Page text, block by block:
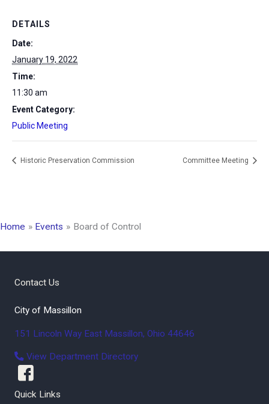
DETAILS
Date:
January 19, 2022
Time:
11:30 am
Event Category:
Public Meeting
Historic Preservation Commission Committee Meeting
Home Events Board of Control
Contact Us
City of Massillon
151 Lincoln Way East Massillon, Ohio 44646
View Department Directory
Quick Links